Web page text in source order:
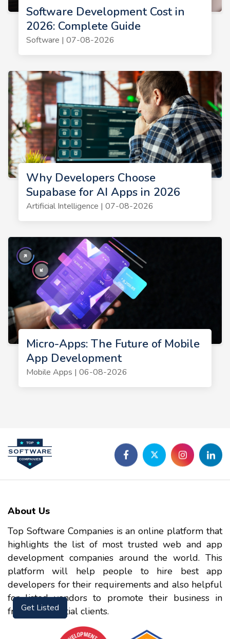
Software Development Cost in
2026: Complete Guide
Software | 07-08-2026
Why Developers Choose
Supabase for AI Apps in 2026
Artificial Intelligence | 07-08-2026
Micro-Apps: The Future of Mobile
App Development
Mobile Apps | 06-08-2026
About Us
Top Software Companies is an online platform that
highlights the list of most trusted web and app
development companies around the world. This
platform will help people to hire best app
developers for their requirements and also helpful
for listed vendors to promote their business in
front of potential clients.